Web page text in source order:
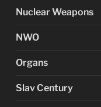
Nuclear Weapons
NWO
Organs
Slav Century